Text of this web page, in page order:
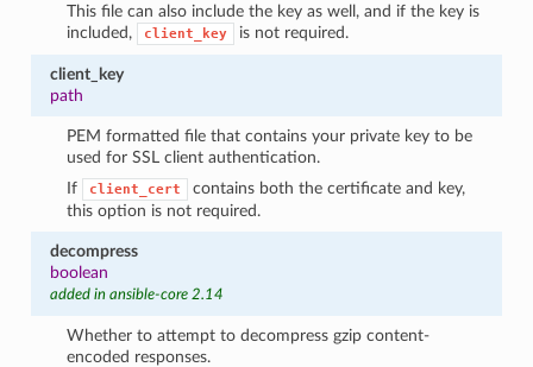
This file can also include the key as well, and if the key is
included,
client_key is not required.
client_key
path
PEM formatted file that contains your private key to be
used for SSL client authentication.
If
client_cert
contains both the certificate and key,
this option is not required.
decompress
boolean
added in ansible-core 2.14
Whether to attempt to decompress gzip content-
encoded responses.